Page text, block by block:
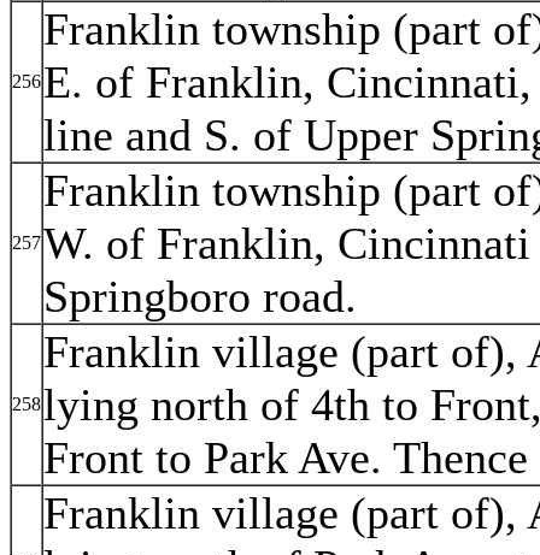
256
Franklin township (part
E. of Franklin,
line and S. of Upper
257
Franklin township (part
W. of Franklin,
Springboro road.
258
Franklin village (part of),
lying north of 4th to
Front to Park Ave.
Franklin village (part of),